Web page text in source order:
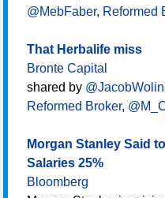
@MebFaber, Reformed
That Herbalife miss
Bronte Capital
shared by
Reformed Broker,
Morgan Stanley Said
Salaries 25%
Bloomberg